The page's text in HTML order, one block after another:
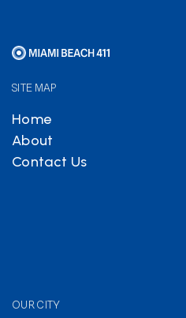
SITE MAP
Home
About
Contact Us
OUR CITY